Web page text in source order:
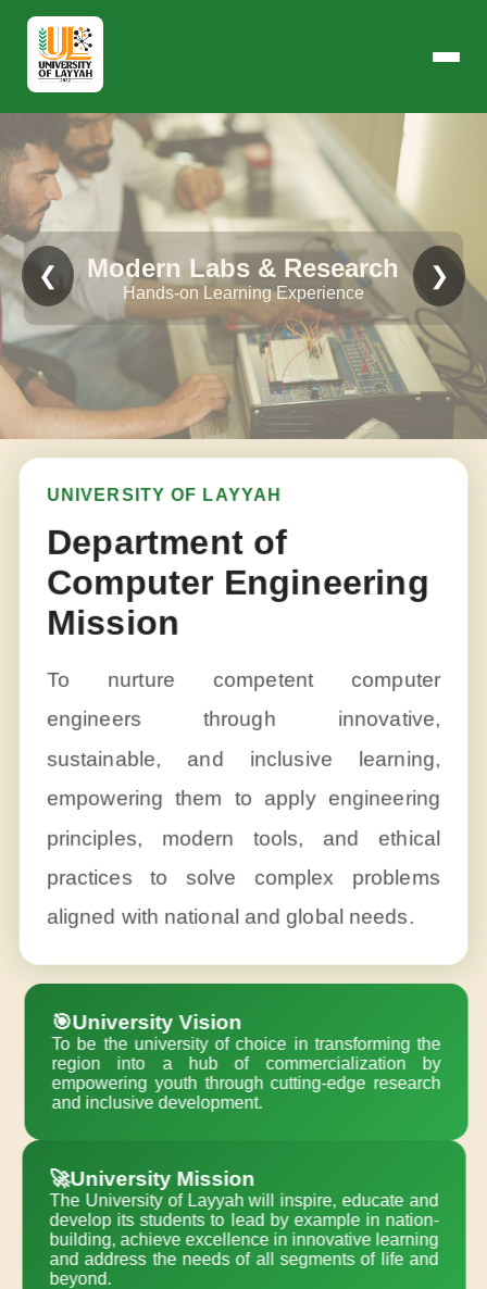
Modern Labs & Research
Hands-on Learning Experience
❮ ❯
UNIVERSITY OF LAYYAH
Department of
Computer Engineering
Mission
To nurture competent computer
engineers through innovative,
sustainable, and inclusive learning,
empowering them to apply engineering
principles, modern tools, and ethical
practices to solve complex problems
aligned with national and global needs.
🎯University Vision
To be the university of choice in transforming the
region into a hub of commercialization by
empowering youth through cutting-edge research
and inclusive development.
🚀University Mission
The University of Layyah will inspire, educate and
develop its students to lead by example in nation-
building, achieve excellence in innovative learning
and address the needs of all segments of life and
beyond.